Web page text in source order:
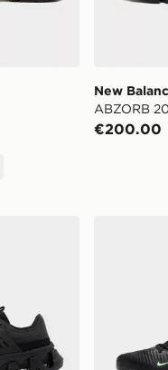
New
ABZORB
€200.00